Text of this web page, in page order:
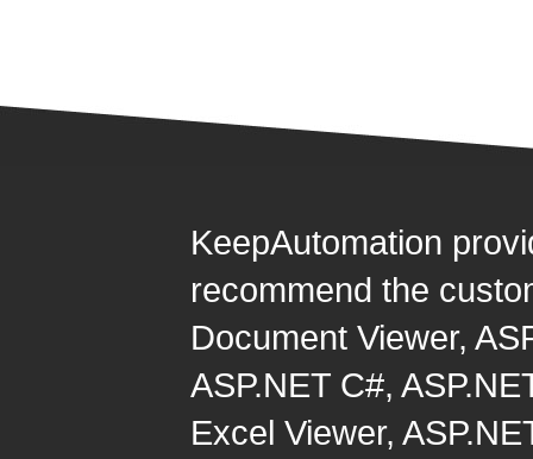
KeepAutomation
recommend the
Document Viewer,
ASP.NET C#,
Excel Viewer,